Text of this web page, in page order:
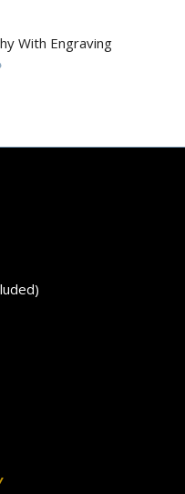
With Engraving